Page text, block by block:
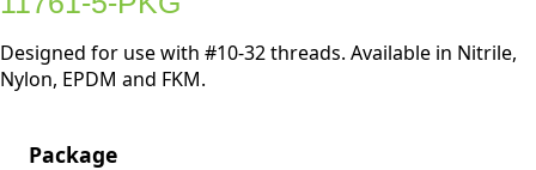
Designed for use with #10-32 threads. Available in Nitrile,
Nylon, EPDM and FKM.
Package